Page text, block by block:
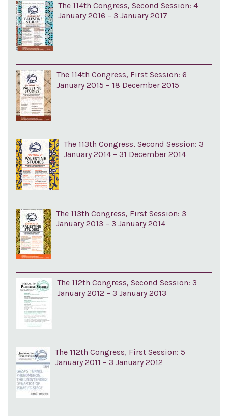
The 114th Congress, Second Session: 4
January 2016 – 3 January 2017
The 114th Congress, First Session: 6
January 2015 – 18 December 2015
The 113th Congress, Second Session: 3
January 2014 – 31 December 2014
The 113th Congress, First Session: 3
January 2013 – 3 January 2014
The 112th Congress, Second Session: 3
January 2012 – 3 January 2013
The 112th Congress, First Session: 5
January 2011 – 3 January 2012